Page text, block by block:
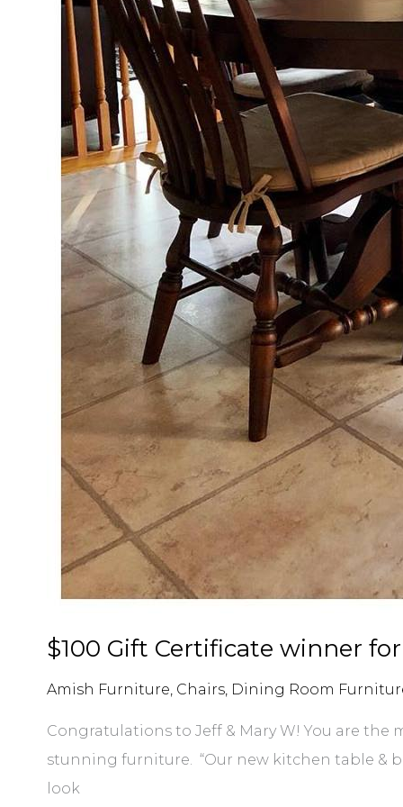
$100 Gift Certificate winner
Amish Furniture, Chairs, Dining Room
Congratulations to Jeff & Mary W! You are
stunning furniture. “Our new kitchen table &
look